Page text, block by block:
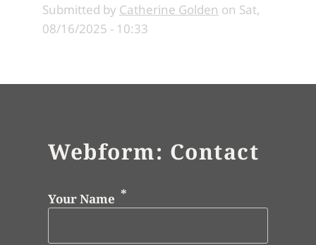
Submitted by Catherine Golden on Sat,
08/16/2025 - 10:33
Webform: Contact
Your Name